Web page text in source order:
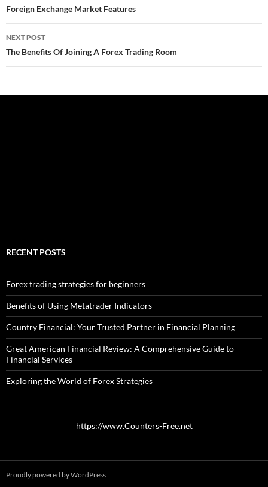
navigation
Foreign Exchange Market Features
NEXT POST
The Benefits Of Joining A Forex Trading Room
RECENT POSTS
Forex trading strategies for beginners
Benefits of Using Metatrader Indicators
Country Financial: Your Trusted Partner in Financial Planning
Great American Financial Review: A Comprehensive Guide to
Financial Services
Exploring the World of Forex Strategies
https://www.Counters-Free.net
Proudly powered by WordPress